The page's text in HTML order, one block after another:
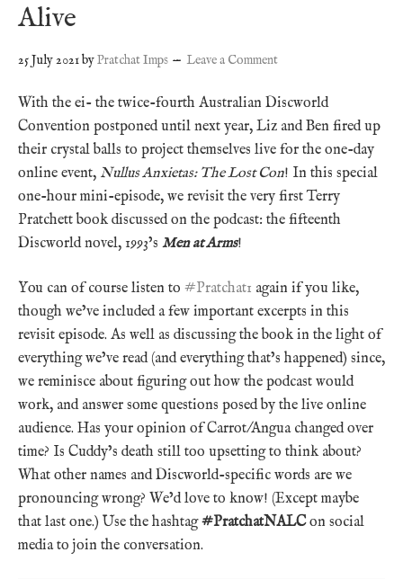
Alive
25 July 2021byPratchat Imps Leave a Comment
With the ei- the twice-fourth Australian Discworld
Convention postponed until next year, Liz and Ben fired up
their crystal balls to project themselves live for the one-day
online event, Nullus Anxietas: The Lost Con! In this special
one-hour mini-episode, we revisit the very first Terry
Pratchett book discussed on the podcast: the fifteenth
Discworld novel, 1993’s Men at Arms!
You can of course listen to #Pratchat1 again if you like,
though we’ve included a few important excerpts in this
revisit episode. As well as discussing the book in the light of
everything we’ve read (and everything that’s happened) since,
we reminisce about figuring out how the podcast would
work, and answer some questions posed by the live online
audience. Has your opinion of Carrot/Angua changed over
time? Is Cuddy’s death still too upsetting to think about?
What other names and Discworld-specific words are we
pronouncing wrong? We’d love to know! (Except maybe
that last one.) Use the hashtag#PratchatNALCon social
media to join the conversation.